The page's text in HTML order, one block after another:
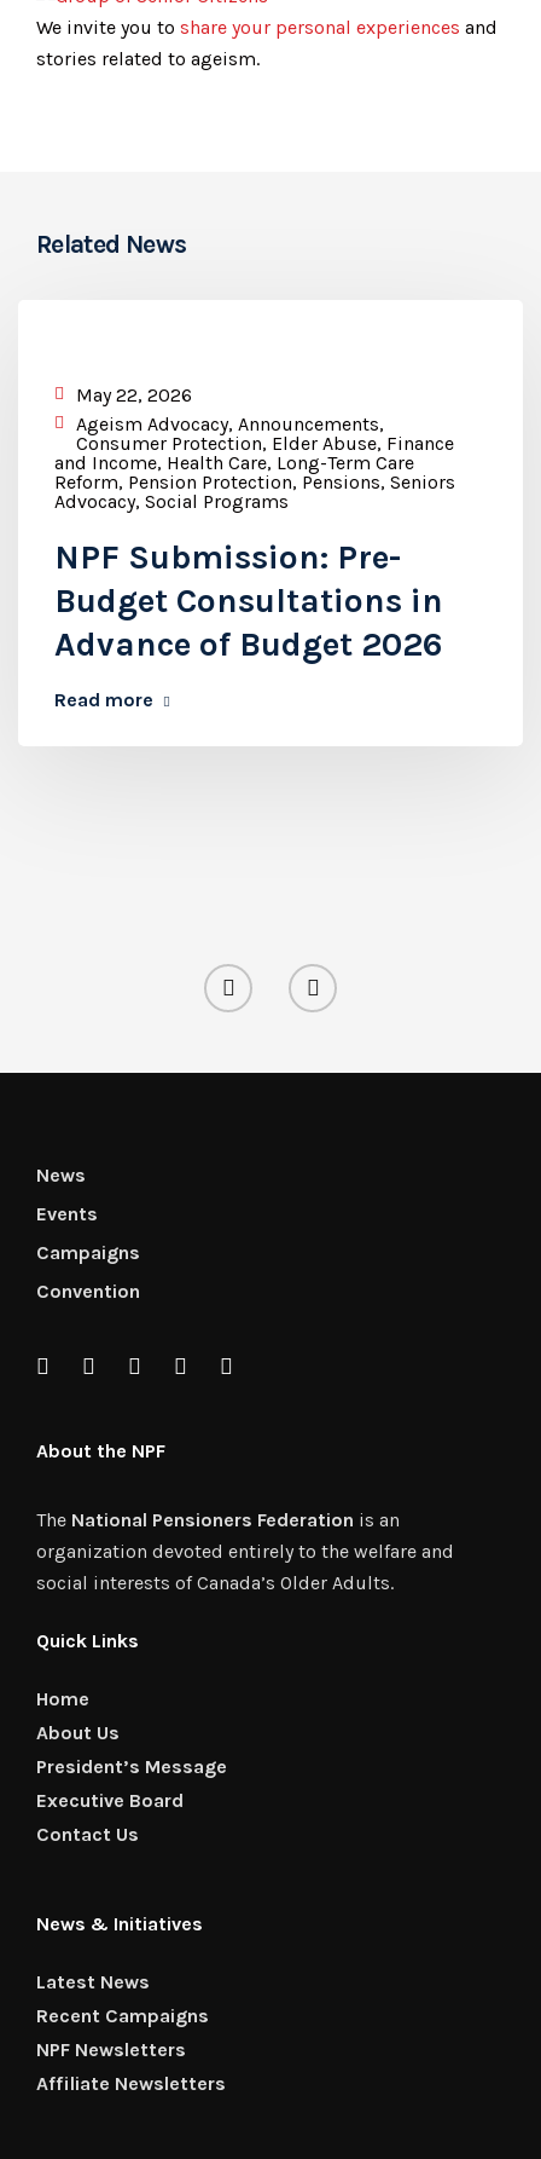
We invite you to share your personal experiences and
stories related to ageism.
Related News
May 22, 2026
Ageism Advocacy, Announcements,
Consumer Protection, Elder Abuse, Finance
and Income, Health Care, Long-Term Care
Reform, Pension Protection, Pensions, Seniors
Advocacy, Social Programs
NPF Submission: Pre-
Budget Consultations in
Advance of Budget 2026
Read more
News
Events
Campaigns
Convention
About the NPF
The National Pensioners Federation is an
organization devoted entirely to the welfare and
social interests of Canada’s Older Adults.
Quick Links
Home
About Us
President’s Message
Executive Board
Contact Us
News & Initiatives
Latest News
Recent Campaigns
NPF Newsletters
Affiliate Newsletters